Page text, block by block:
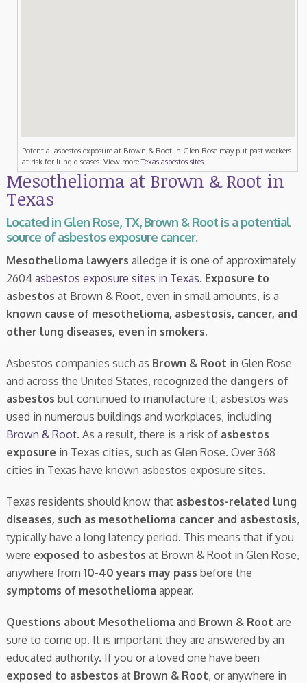
Potential asbestos exposure at Brown & Root in Glen Rose may put past workers
at risk for lung diseases. View moreTexas asbestos sites
Mesothelioma at Brown & Root in
Texas
Located in Glen Rose, TX, Brown & Root is a potential
source of asbestos exposure cancer.
Mesothelioma lawyers alledge it is one of approximately
2604 asbestos exposure sites in Texas. Exposure to
asbestos at Brown & Root, even in small amounts, is a
known cause of mesothelioma, asbestosis, cancer, and
other lung diseases, even in smokers.
Asbestos companies such as Brown & Root in Glen Rose
and across the United States, recognized the dangers of
asbestos but continued to manufacture it; asbestos was
used in numerous buildings and workplaces, including
Brown & Root. As a result, there is a risk of asbestos
exposure in Texas cities, such as Glen Rose. Over 368
cities in Texas have known asbestos exposure sites.
Texas residents should know that asbestos-related lung
diseases, such as mesothelioma cancer and asbestosis,
typically have a long latency period. This means that if you
were exposed to asbestos at Brown & Root in Glen Rose,
anywhere from 10-40 years may pass before the
symptoms of mesothelioma appear.
Questions about Mesothelioma and Brown & Root are
sure to come up. It is important they are answered by an
educated authority. If you or a loved one have been
exposed to asbestos at Brown & Root, or anywhere in